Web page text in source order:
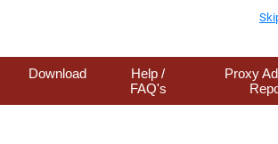
Download
Help /
FAQ's
Proxy